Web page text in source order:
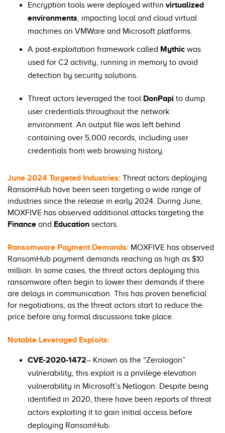
Encryption tools were deployed within virtualized
environments, impacting local and cloud virtual
machines on VMWare and Microsoft platforms.
A post-exploitation framework called Mythic was
used for C2 activity, running in memory to avoid
detection by security solutions.
Threat actors leveraged the tool DonPapi to dump
user credentials throughout the network
environment. An output file was left behind
containing over 5,000 records, including user
credentials from web browsing history.
June 2024 Targeted Industries: Threat actors deploying
RansomHub have been seen targeting a wide range of
industries since the release in early 2024. During June,
MOXFIVE has observed additional attacks targeting the
Finance and Education sectors.
Ransomware Payment Demands: MOXFIVE has observed
RansomHub payment demands reaching as high as $10
million. In some cases, the threat actors deploying this
ransomware often begin to lower their demands if there
are delays in communication. This has proven beneficial
for negotiations, as the threat actors start to reduce the
price before any formal discussions take place.
Notable Leveraged Exploits:
CVE-2020-1472– Known as the “Zerologon”
vulnerability, this exploit is a privilege elevation
vulnerability in Microsoft’s Netlogon. Despite being
identified in 2020, there have been reports of threat
actors exploiting it to gain initial access before
deploying RansomHub.